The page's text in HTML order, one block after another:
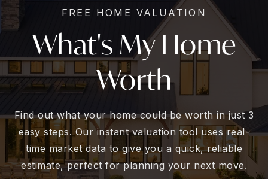
FREE HOME VALUATION
What's My Home
Worth
Find out what your home could be worth in just 3
easy steps. Our instant valuation tool uses real-
time market data to give you a quick, reliable
estimate, perfect for planning your next move.